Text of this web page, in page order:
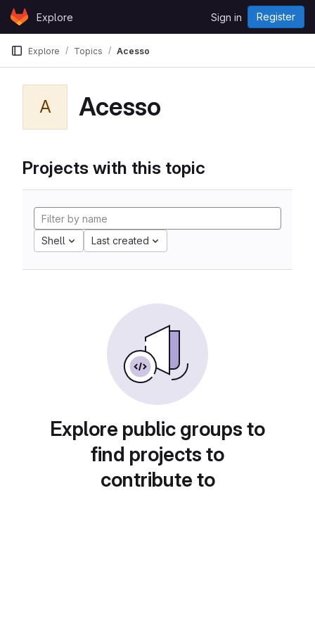
Skip to content
GitLabExplore Sign in Register
Explore Topics Acesso
A Acesso
Projects with this topic
Shell Last created
Explore public groups to
find projects to
contribute to